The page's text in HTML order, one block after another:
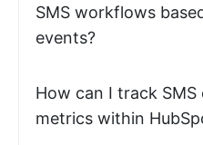
SMS workflows
events?
How can I track SMS
metrics within